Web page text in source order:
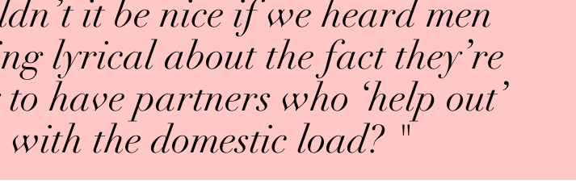
it be nice if we heard men
lyrical about the fact they’re
have partners who ‘help out’
with the domestic load? "